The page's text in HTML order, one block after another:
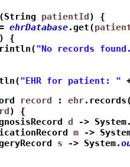
patientId) {
ehrDatabase.get(
) {
"No records
"EHR for patient: "
record : ehr
) {
d ->
m ->
s -> System.